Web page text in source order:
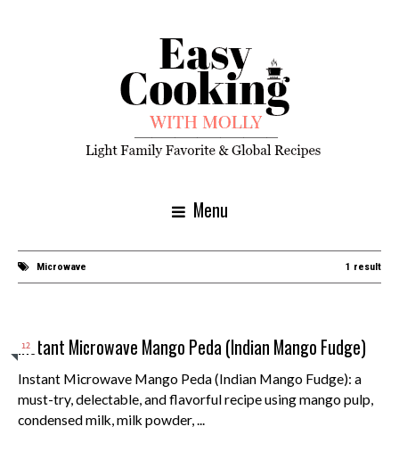
Menu
Microwave 1 result
12
Instant Microwave Mango Peda (Indian Mango Fudge)
Instant Microwave Mango Peda (Indian Mango Fudge): a
must-try, delectable, and flavorful recipe using mango pulp,
condensed milk, milk powder, ...